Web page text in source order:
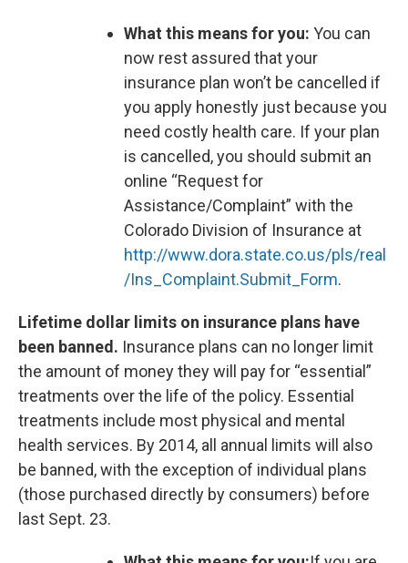
What this means for you: You can
now rest assured that your
insurance plan won’t be cancelled if
you apply honestly just because you
need costly health care. If your plan
is cancelled, you should submit an
online “Request for
Assistance/Complaint” with the
Colorado Division of Insurance at
http://www.dora.state.co.us/pls/real
/Ins_Complaint.Submit_Form.
Lifetime dollar limits on insurance plans have
been banned. Insurance plans can no longer limit
the amount of money they will pay for “essential”
treatments over the life of the policy. Essential
treatments include most physical and mental
health services. By 2014, all annual limits will also
be banned, with the exception of individual plans
(those purchased directly by consumers) before
last Sept. 23.